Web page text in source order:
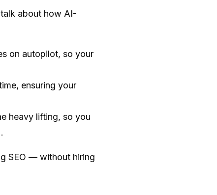
about how AI-
on autopilot, so your
ensuring your
heavy lifting, so you
SEO — without hiring